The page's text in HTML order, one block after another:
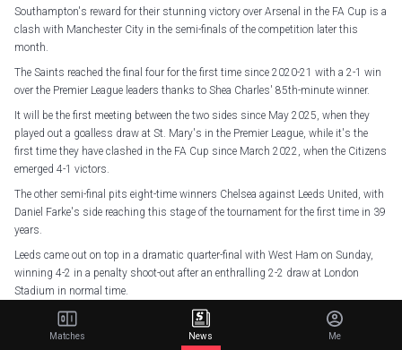
Southampton's reward for their stunning victory over Arsenal in the FA Cup is a
clash with Manchester City in the semi-finals of the competition later this
month.
The Saints reached the final four for the first time since 2020-21 with a 2-1 win
over the Premier League leaders thanks to Shea Charles' 85th-minute winner.
It will be the first meeting between the two sides since May 2025, when they
played out a goalless draw at St. Mary's in the Premier League, while it's the
first time they have clashed in the FA Cup since March 2022, when the Citizens
emerged 4-1 victors.
The other semi-final pits eight-time winners Chelsea against Leeds United, with
Daniel Farke's side reaching this stage of the tournament for the first time in 39
years.
Leeds came out on top in a dramatic quarter-final with West Ham on Sunday,
winning 4-2 in a penalty shoot-out after an enthralling 2-2 draw at London
Stadium in normal time.
It was only the second match between two Premier League sides in all
competitions this season to see both teams attempt 20+ shots, after
Matches News Me